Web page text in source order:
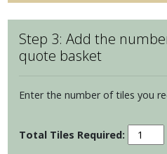
Step 3: Add the
quote basket
Enter the number of tiles you
Cumulus
-